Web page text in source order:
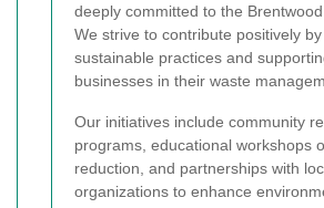
deeply committed to the
We strive to contribute positively
sustainable practices and
businesses in their waste
Our initiatives include community
programs, educational workshops
reduction, and partnerships with
organizations to enhance